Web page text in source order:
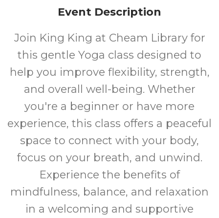
Event Description
Join King King at Cheam Library for
this gentle Yoga class designed to
help you improve flexibility, strength,
and overall well-being. Whether
you're a beginner or have more
experience, this class offers a peaceful
space to connect with your body,
focus on your breath, and unwind.
Experience the benefits of
mindfulness, balance, and relaxation
in a welcoming and supportive